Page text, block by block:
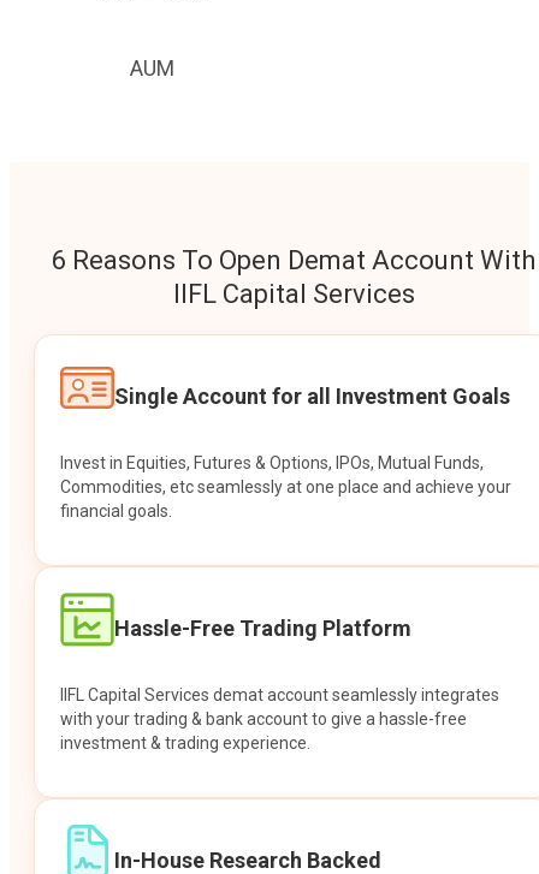
AUM
6 Reasons To Open Demat Account With
IIFL Capital Services
Single Account for all Investment Goals
Invest in Equities, Futures & Options, IPOs, Mutual Funds,
Commodities, etc seamlessly at one place and achieve your
financial goals.
Hassle-Free Trading Platform
IIFL Capital Services demat account seamlessly integrates
with your trading & bank account to give a hassle-free
investment & trading experience.
In-House Research Backed